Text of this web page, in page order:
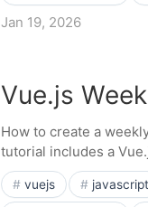
Jan 19, 2026
Vue.js
How to create a
tutorial includes a
vuejs javascript